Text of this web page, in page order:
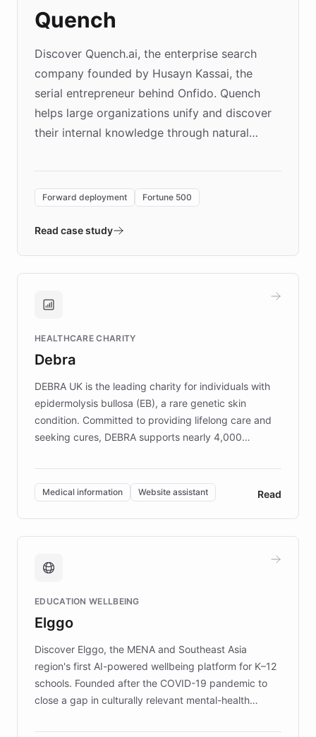
Quench
Discover Quench.ai, the enterprise search
company founded by Husayn Kassai, the
serial entrepreneur behind Onfido. Quench
helps large organizations unify and discover
their internal knowledge through natural
environment powering the "Quench Sandbox"
validates AI products with real customers in
approach delivered 10x faster prototyping
Brands, MotorK, Podium, and numerous
competitive advantage.
Forward deployment Fortune 500
Read case study
HEALTHCARE CHARITY
Debra
DEBRA UK is the leading charity for individuals with
epidermolysis bullosa (EB), a rare genetic skin
condition. Committed to providing lifelong care and
seeking cures, DEBRA supports nearly 4,000
invested in research, DEBRA is the largest UK funder
of EB studies. The organization addresses the
complex information needs of patients and
caregivers by offering reliable resources and
support. Learn about DEBRA's innovative chatbot,
fundraising, and support services, ensuring accurate
mission to improve lives and advance research for
those affected by EB.
Medical information Website assistant Read
EDUCATION WELLBEING
Elggo
Discover Elggo, the MENA and Southeast Asia
region's first AI-powered wellbeing platform for K–12
schools. Founded after the COVID-19 pandemic to
close a gap in culturally relevant mental-health
designed by regional psychologists and educators.